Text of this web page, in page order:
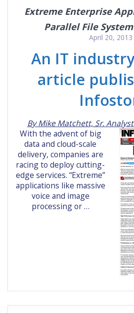
Extreme Enterprise
Parallel File
April 20, 2013
An IT
article
By Mike Matchett, Sr.
With the advent of big
data and cloud-scale
delivery, companies are
racing to deploy cutting-
edge services. “Extreme”
applications like massive
voice and image
processing or …